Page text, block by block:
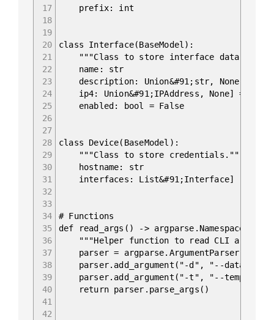
17
18
19
20
21
22
23
24
25
26
27
28
29
30
31
32
33
34
35
36
37
38
39
40
41
42
prefix: int
class Interface(BaseModel):
"""Class to store interface data."""
name: str
description: Union&#91;str, None] =
ip4: Union&#91;IPAddress, None] = None
enabled: bool = False
class Device(BaseModel):
"""Class to store credentials."""
hostname: str
interfaces: List&#91;Interface]
# Functions
def read_args() -> argparse.Namespace:
"""Helper function to read CLI
parser =
parser.add_argument("-d", "--data",
parser.add_argument("-t", "--
return parser.parse_args()